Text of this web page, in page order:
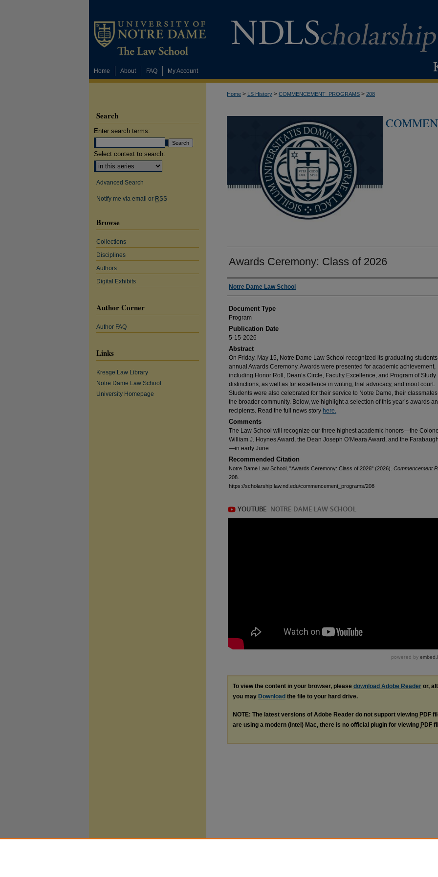
Home About FAQ My Account
Home > LS History > COMMENCEMENT_PROGRAMS > 208
Awards Ceremony: Class of 2026
Authors
Notre Dame Law School
Document Type
Program
Publication Date
5-15-2026
Abstract
On Friday, May 15, Notre Dame Law School recognized its graduating students
annual Awards Ceremony. Awards were presented for academic achievement,
including Honor Roll, Dean’s Circle, Faculty Excellence, and Program of Study
distinctions, as well as for excellence in writing, trial advocacy, and moot court.
Students were also celebrated for their service to Notre Dame, their
the broader community. Below, we highlight a selection of this year’s awards
recipients. Read the full news story here.
Comments
The Law School will recognize our three highest academic honors—the Colonel
William J. Hoynes Award, the Dean Joseph O’Meara Award, and the
—in early June.
Recommended Citation
Notre Dame Law School, "Awards Ceremony: Class of 2026" (2026). Commencement
208.
https://scholarship.law.nd.edu/commencement_programs/208
To view the content in your browser, please download Adobe Reader or,
you may Download the file to your hard drive.
NOTE: The latest versions of Adobe Reader do not support viewing PDF
are using a modern (Intel) Mac, there is no official plugin for viewing PDF
Search
Enter search terms:
Select context to search:
Advanced Search
Notify me via email or RSS
Browse
Collections
Disciplines
Authors
Digital Exhibits
Author Corner
Author FAQ
Links
Kresge Law Library
Notre Dame Law School
University Homepage